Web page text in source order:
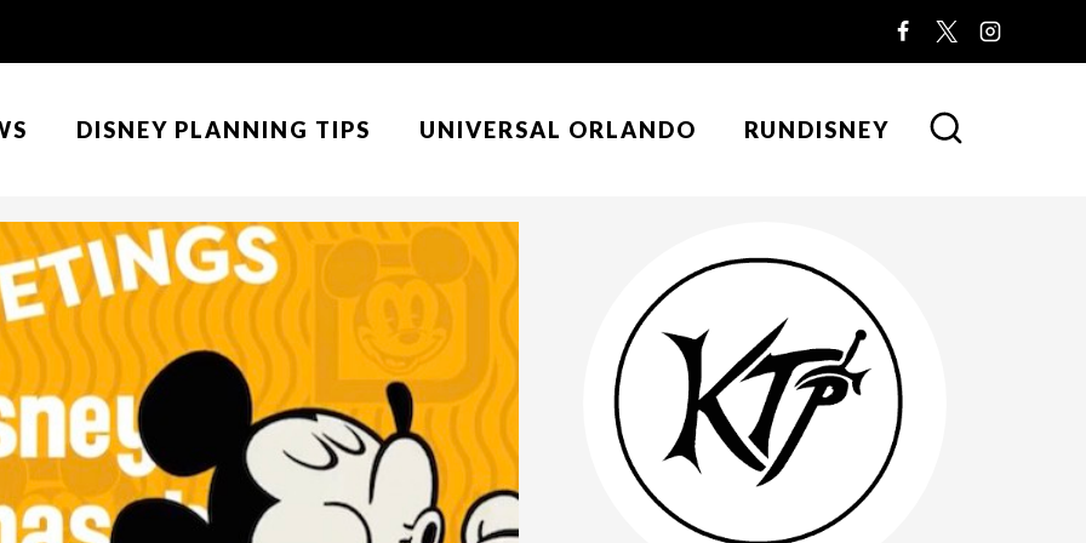
DISNEY PLANNING TIPS UNIVERSAL ORLANDO RUNDISNEY